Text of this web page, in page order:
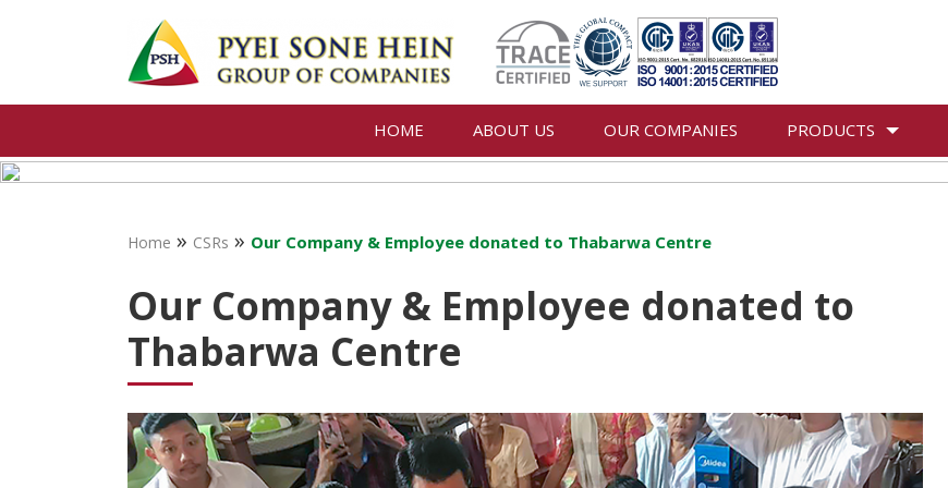
HOME ABOUT US OUR COMPANIES PRODUCTS
Home » CSRs » Our Company & Employee donated to Thabarwa Centre
Our Company & Employee donated to
Thabarwa Centre